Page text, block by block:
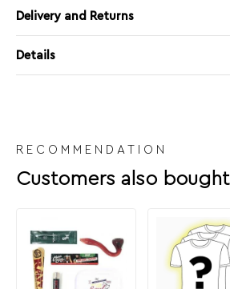
Delivery and Returns
Details
RECOMMENDATION
Customers also bought